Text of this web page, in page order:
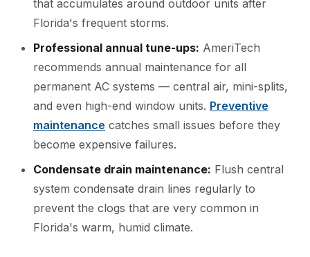
that accumulates around outdoor units after
Florida's frequent storms.
Professional annual tune-ups: AmeriTech
recommends annual maintenance for all
permanent AC systems — central air, mini-splits,
and even high-end window units. Preventive
maintenance catches small issues before they
become expensive failures.
Condensate drain maintenance: Flush central
system condensate drain lines regularly to
prevent the clogs that are very common in
Florida's warm, humid climate.